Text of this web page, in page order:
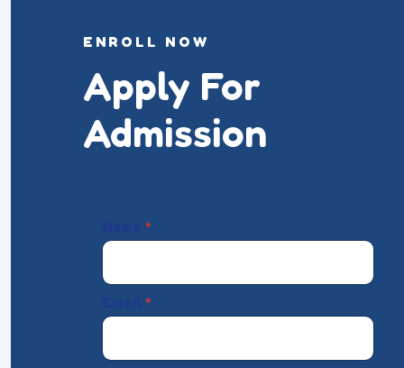
ENROLL NOW
Apply For
Admission
*
*